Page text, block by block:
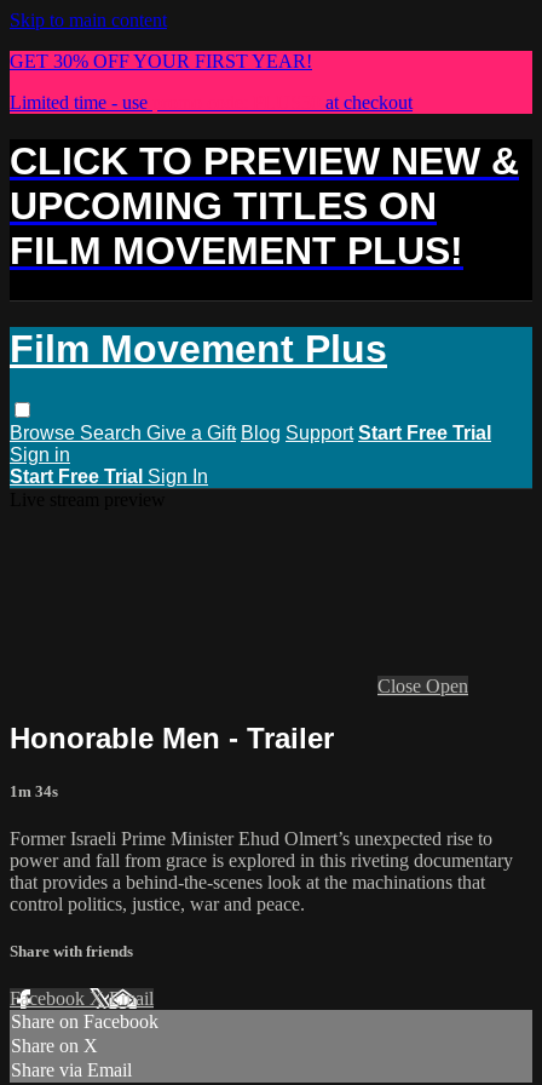
Skip to main content
GET 30% OFF YOUR FIRST YEAR!
Limited time - use
at checkout
CLICK TO PREVIEW NEW &
UPCOMING TITLES ON
FILM MOVEMENT PLUS!
Film Movement Plus
Browse Search Give a Gift Blog Support Start Free Trial
Sign in
Start Free Trial Sign In
Close Open
Honorable Men - Trailer
1m 34s
Former Israeli Prime Minister Ehud Olmert’s unexpected rise to
power and fall from grace is explored in this riveting documentary
that provides a behind-the-scenes look at the machinations that
control politics, justice, war and peace.
Share with friends
Facebook XEmail
Share on Facebook
Share on X
Share via Email